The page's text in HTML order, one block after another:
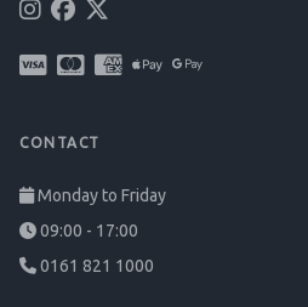
CONTACT
Monday to Friday
09:00 - 17:00
0161 821 1000